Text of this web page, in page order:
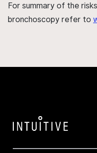
For summary of the
bronchoscopy refer to